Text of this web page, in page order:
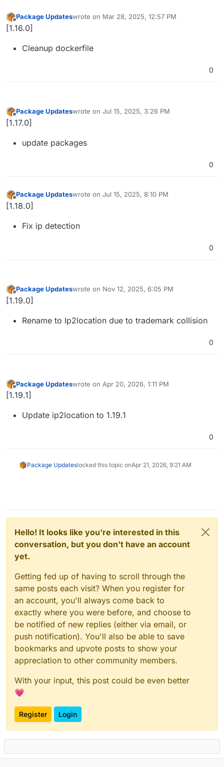
Offline
Package Updateswrote on Mar 28, 2025, 12:57 PM
last edited by
[1.16.0]
Cleanup dockerfile
0
Offline
Package Updateswrote on Jul 15, 2025, 3:26 PM
last edited by
[1.17.0]
update packages
0
Offline
Package Updateswrote on Jul 15, 2025, 8:10 PM
last edited by
[1.18.0]
Fix ip detection
0
Offline
Package Updateswrote on Nov 12, 2025, 6:05 PM
last edited by
[1.19.0]
Rename to Ip2location due to trademark collision
0
Offline
Package Updateswrote on Apr 20, 2026, 1:11 PM
last edited by
[1.19.1]
Update ip2location to 1.19.1
0
Package Updateslocked this topic onApr 21, 2026, 9:21 AM
Hello! It looks like you're interested in this
conversation, but you don't have an account
yet.
Getting fed up of having to scroll through the
same posts each visit? When you register for
an account, you'll always come back to
exactly where you were before, and choose to
be notified of new replies (either via email, or
push notification). You'll also be able to save
bookmarks and upvote posts to show your
appreciation to other community members.
With your input, this post could be even better
💗
Register Login